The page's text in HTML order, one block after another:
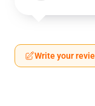
Write your